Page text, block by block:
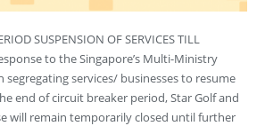
SUSPENSION OF SERVICES TILL
to the Singapore’s Multi-Ministry
segregating services/ businesses to resume
end of circuit breaker period, Star Golf and
will remain temporarily closed until further